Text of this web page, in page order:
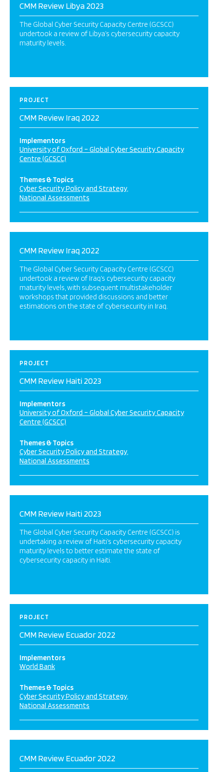
CMM Review Libya 2023
The Global Cyber Security Capacity Centre (GCSCC)
undertook a review of Libya’s cybersecurity capacity
maturity levels.
PROJECT
CMM Review Iraq 2022
Implementors
University of Oxford – Global Cyber Security Capacity
Centre (GCSCC)
Themes & Topics
Cyber Security Policy and Strategy
National Assessments
CMM Review Iraq 2022
The Global Cyber Security Capacity Centre (GCSCC)
undertook a review of Iraq’s cybersecurity capacity
maturity levels, with subsequent multistakeholder
workshops that provided discussions and better
estimations on the state of cybersecurity in Iraq.
PROJECT
CMM Review Haiti 2023
Implementors
University of Oxford – Global Cyber Security Capacity
Centre (GCSCC)
Themes & Topics
Cyber Security Policy and Strategy
National Assessments
CMM Review Haiti 2023
The Global Cyber Security Capacity Centre (GCSCC) is
undertaking a review of Haiti’s cybersecurity capacity
maturity levels to better estimate the state of
cybersecurity capacity in Haiti.
PROJECT
CMM Review Ecuador 2022
Implementors
World Bank
Themes & Topics
Cyber Security Policy and Strategy
National Assessments
CMM Review Ecuador 2022